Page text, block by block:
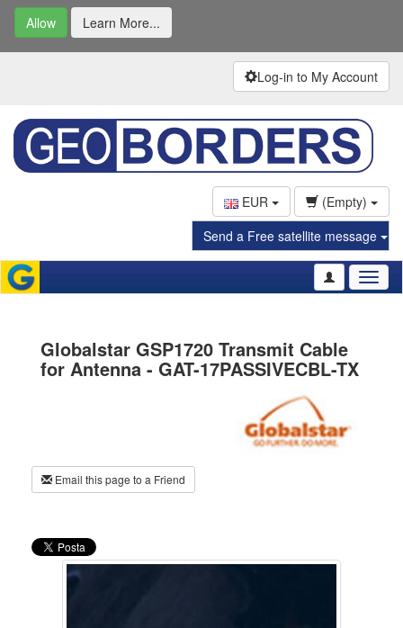
Allow Learn More...
Log-in to My Account
EUR
(Empty)
Send a Free satellite message
Globalstar GSP1720 Transmit Cable
for Antenna - GAT-17PASSIVECBL-TX
Email this page to a Friend